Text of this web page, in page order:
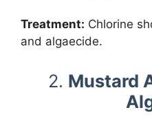
Treatment: Chlorine
and algaecide.
2. Mustard